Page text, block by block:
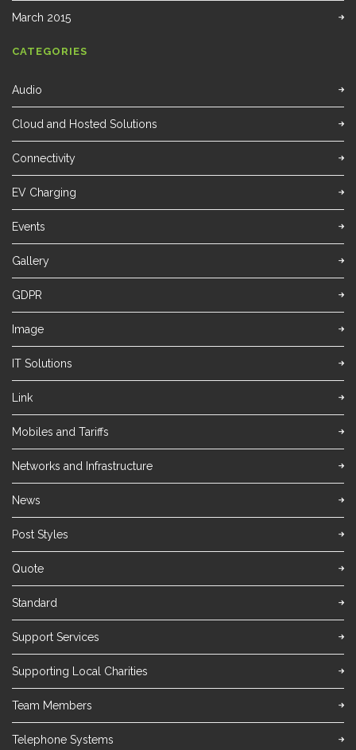
March 2015
CATEGORIES
Audio
Cloud and Hosted Solutions
Connectivity
EV Charging
Events
Gallery
GDPR
Image
IT Solutions
Link
Mobiles and Tariffs
Networks and Infrastructure
News
Post Styles
Quote
Standard
Support Services
Supporting Local Charities
Team Members
Telephone Systems